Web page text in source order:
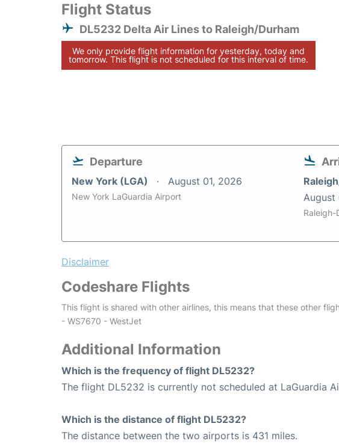
Flight Status
DL5232 Delta Air Lines to Raleigh/Durham
We only provide flight information for yesterday, today and
tomorrow. This flight is not scheduled for this interval of time.
Departure
New York (LGA) August 01, 2026
New York LaGuardia Airport
August
Raleigh-
Disclaimer
Codeshare Flights
This flight is shared with other airlines, this means that these other
- WS7670 - WestJet
Additional Information
Which is the frequency of flight DL5232?
The flight DL5232 is currently not scheduled at LaGuardia
Which is the distance of flight DL5232?
The distance between the two airports is 431 miles.